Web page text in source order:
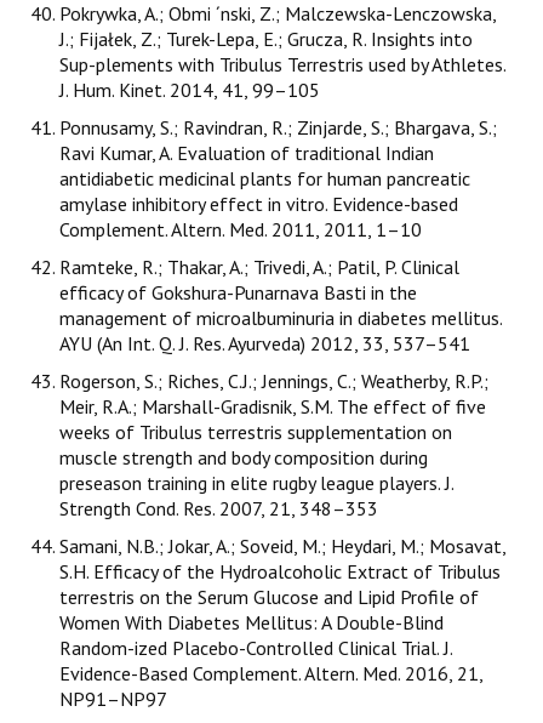
Pokrywka, A.; Obmi ´nski, Z.; Malczewska-Lenczowska,
J.; Fijałek, Z.; Turek-Lepa, E.; Grucza, R. Insights into
Sup-plements with Tribulus Terrestris used by Athletes.
J. Hum. Kinet. 2014, 41, 99–105
Ponnusamy, S.; Ravindran, R.; Zinjarde, S.; Bhargava, S.;
Ravi Kumar, A. Evaluation of traditional Indian
antidiabetic medicinal plants for human pancreatic
amylase inhibitory effect in vitro. Evidence-based
Complement. Altern. Med. 2011, 2011, 1–10
Ramteke, R.; Thakar, A.; Trivedi, A.; Patil, P. Clinical
efficacy of Gokshura-Punarnava Basti in the
management of microalbuminuria in diabetes mellitus.
AYU (An Int. Q. J. Res. Ayurveda) 2012, 33, 537–541
Rogerson, S.; Riches, C.J.; Jennings, C.; Weatherby, R.P.;
Meir, R.A.; Marshall-Gradisnik, S.M. The effect of five
weeks of Tribulus terrestris supplementation on
muscle strength and body composition during
preseason training in elite rugby league players. J.
Strength Cond. Res. 2007, 21, 348–353
Samani, N.B.; Jokar, A.; Soveid, M.; Heydari, M.; Mosavat,
S.H. Efficacy of the Hydroalcoholic Extract of Tribulus
terrestris on the Serum Glucose and Lipid Profile of
Women With Diabetes Mellitus: A Double-Blind
Random-ized Placebo-Controlled Clinical Trial. J.
Evidence-Based Complement. Altern. Med. 2016, 21,
NP91–NP97